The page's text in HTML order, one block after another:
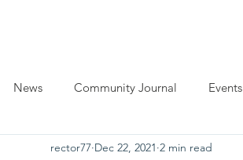
News Community Journal Events
rector77 Dec 22, 2021 2 min read